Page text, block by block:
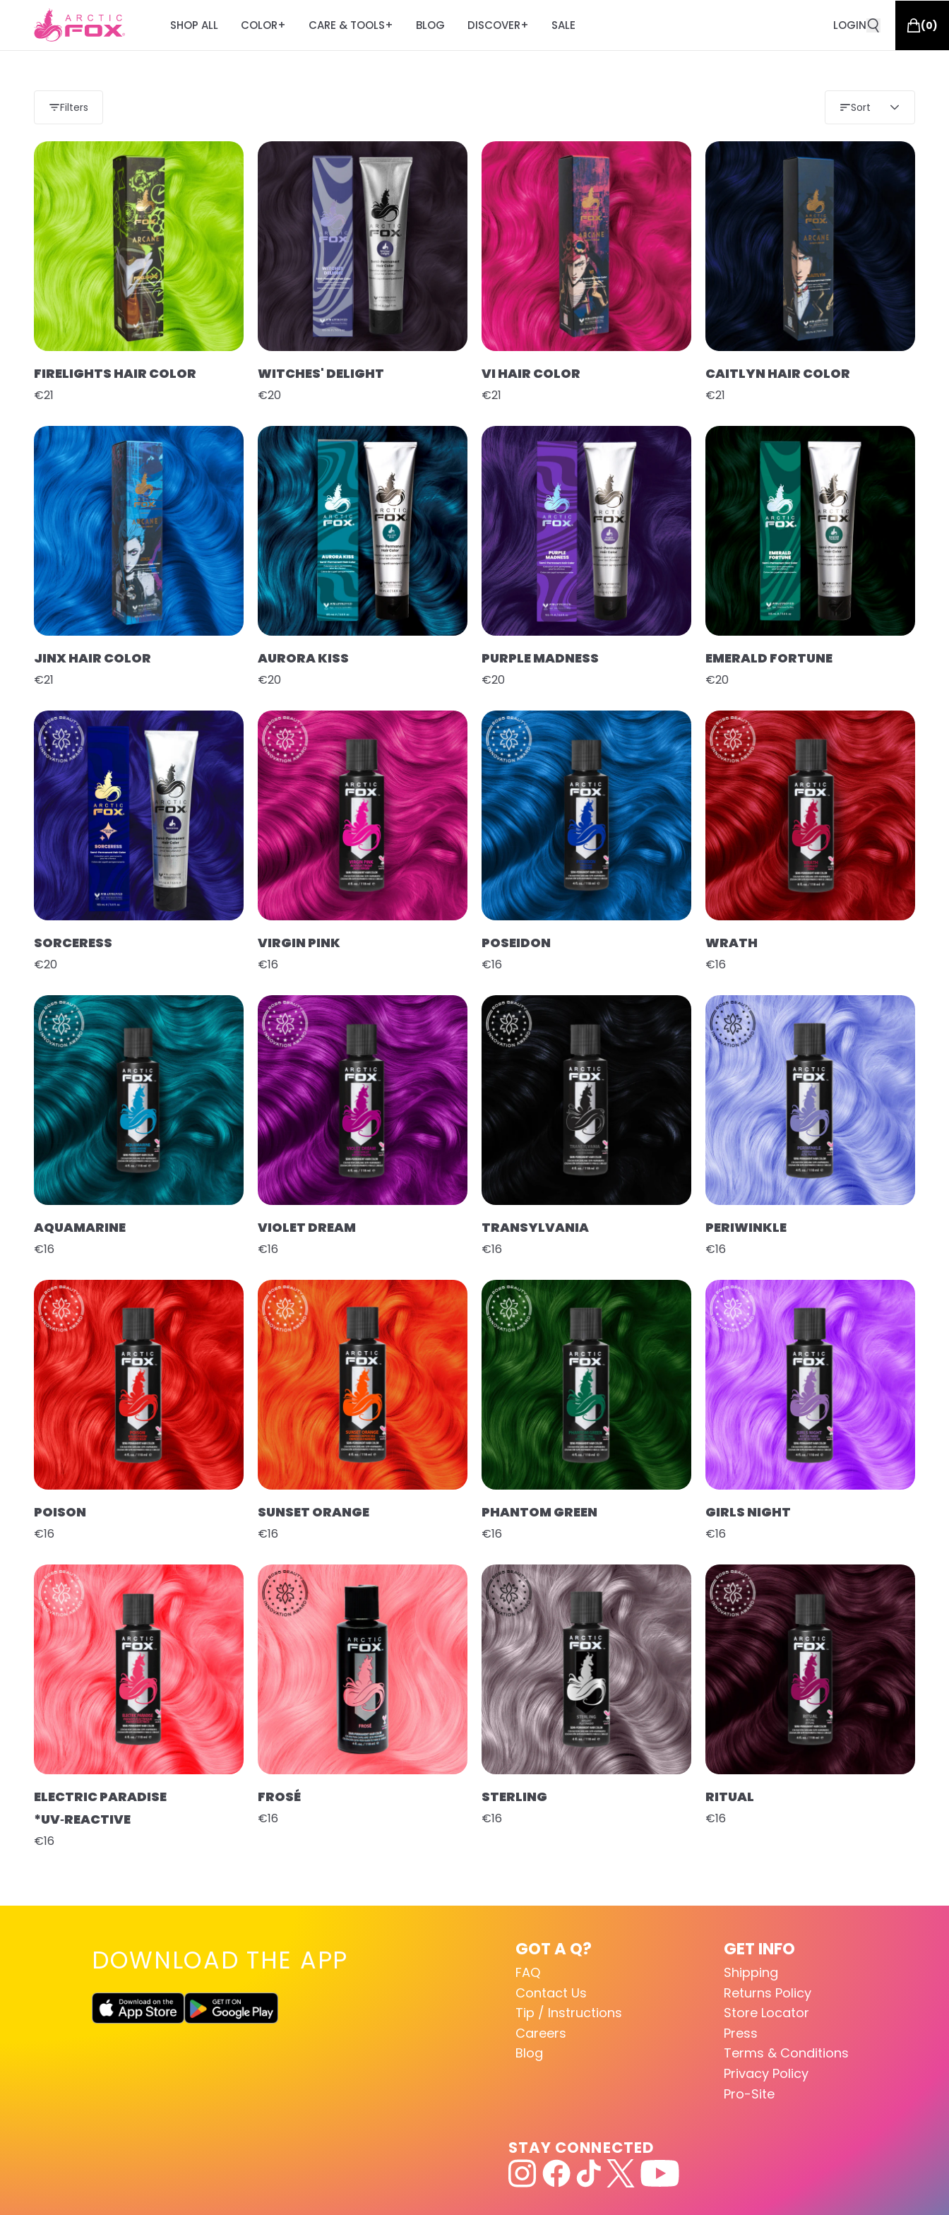
SHOP ALL COLOR+ CARE & TOOLS+ BLOG DISCOVER+ SALE LOGIN (0)
Filters Sort
FIRELIGHTS HAIR COLOR
€21
WITCHES' DELIGHT
€20
VI HAIR COLOR
€21
CAITLYN HAIR COLOR
€21
JINX HAIR COLOR
€21
AURORA KISS
€20
PURPLE MADNESS
€20
EMERALD FORTUNE
€20
SORCERESS
€20
VIRGIN PINK
€16
POSEIDON
€16
WRATH
€16
AQUAMARINE
€16
VIOLET DREAM
€16
TRANSYLVANIA
€16
PERIWINKLE
€16
POISON
€16
SUNSET ORANGE
€16
PHANTOM GREEN
€16
GIRLS NIGHT
€16
ELECTRIC PARADISE
*UV‑REACTIVE
€16
FROSÉ
€16
STERLING
€16
RITUAL
€16
Load more
DOWNLOAD THE APP GOT A Q?
FAQ
Contact Us
Tip / Instructions
Careers
Blog
GET INFO
Shipping
Returns Policy
Store Locator
Press
Terms & Conditions
Privacy Policy
Pro-Site
STAY CONNECTED